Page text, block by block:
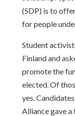
(SDP) is to
for people
Student
Finland and
promote the
elected. Of
yes.
Alliance gave